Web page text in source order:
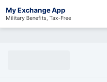
My Exchange App
Military Benefits, Tax-Free